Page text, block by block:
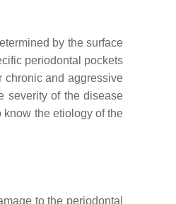
by the surface
periodontal pockets
chronic and aggressive
severity of the disease
the etiology of the
to the periodontal